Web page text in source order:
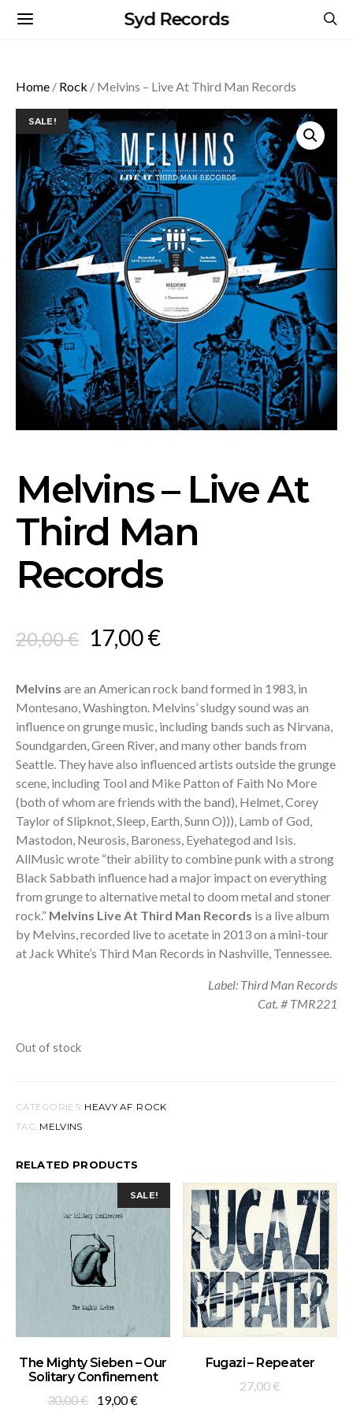
Syd Records
Home / Rock / Melvins – Live At Third Man Records
SALE!
Melvins – Live At
Third Man
Records
20,00€ Original
was:
20,00 €.
17,00€Current
is:
17,00 €.
Melvins are an American rock band formed in 1983, in
Montesano, Washington. Melvins’ sludgy sound was an
influence on grunge music, including bands such as Nirvana,
Soundgarden, Green River, and many other bands from
Seattle. They have also influenced artists outside the grunge
scene, including Tool and Mike Patton of Faith No More
(both of whom are friends with the band), Helmet, Corey
Taylor of Slipknot, Sleep, Earth, Sunn O))), Lamb of God,
Mastodon, Neurosis, Baroness, Eyehategod and Isis.
AllMusic wrote “their ability to combine punk with a strong
Black Sabbath influence had a major impact on everything
from grunge to alternative metal to doom metal and stoner
rock.” Melvins Live At Third Man Records is a live album
by Melvins, recorded live to acetate in 2013 on a mini-tour
at Jack White’s Third Man Records in Nashville, Tennessee.
Label: Third Man Records
Cat. # TMR221
Out of stock
CATEGORIES: HEAVY AF, ROCK
TAG: MELVINS
RELATED PRODUCTS
SALE!
ADD TO BASKET
The Mighty Sieben – Our
Solitary Confinement
30,00€
Original
19,00€Current
ADD TO BASKET
Fugazi – Repeater
27,00 €